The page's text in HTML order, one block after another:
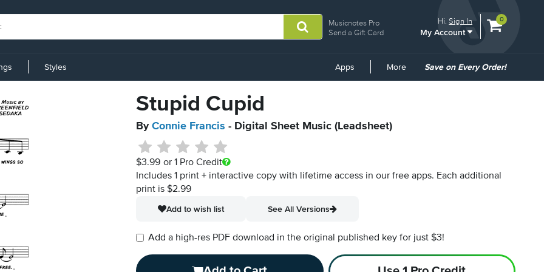
Musicnotes Pro
Send a Gift Card
Hi.Sign In
My Account
View
0
Styles Apps More
Common
Save on Every Order!
Stupid Cupid
By Connie Francis - Digital Sheet Music (Leadsheet)
$3.99 or 1 Pro Credit
Includes 1 print + interactive copy with lifetime access in our free apps. Each additional
print is $2.99
Add to wish list
See All Versions
Add a high-res PDF download in the original published key for just $3!